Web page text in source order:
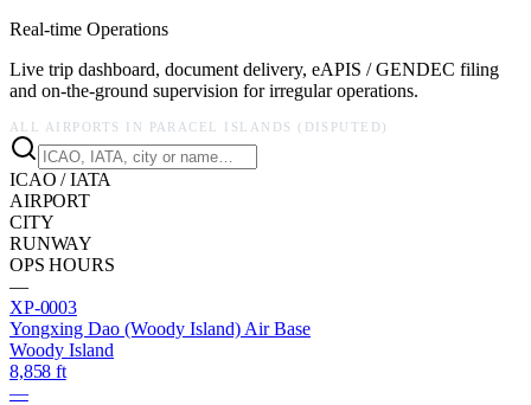
Real-time Operations
Live trip dashboard, document delivery, eAPIS / GENDEC filing
and on-the-ground supervision for irregular operations.
ALL AIRPORTS IN PARACEL ISLANDS (DISPUTED)
ICAO / IATA
AIRPORT
CITY
RUNWAY
OPS HOURS
—
XP-0003
Yongxing Dao (Woody Island) Air Base
Woody Island
8,858 ft
—